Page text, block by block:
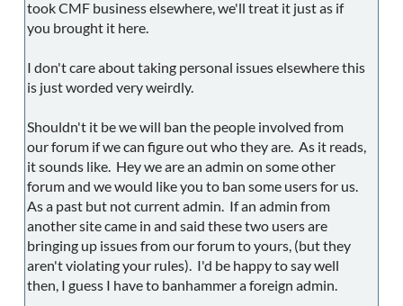
took CMF business elsewhere, we'll treat it just as if
you brought it here.
I don't care about taking personal issues elsewhere this
is just worded very weirdly.
Shouldn't it be we will ban the people involved from
our forum if we can figure out who they are. As it reads,
it sounds like. Hey we are an admin on some other
forum and we would like you to ban some users for us.
As a past but not current admin. If an admin from
another site came in and said these two users are
bringing up issues from our forum to yours, (but they
aren't violating your rules). I'd be happy to say well
then, I guess I have to banhammer a foreign admin.